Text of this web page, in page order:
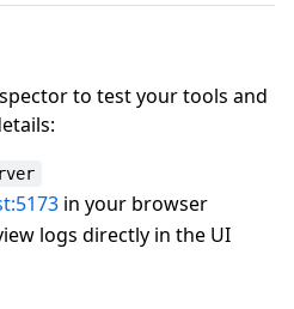
to test your tools and
in your browser
logs directly in the UI